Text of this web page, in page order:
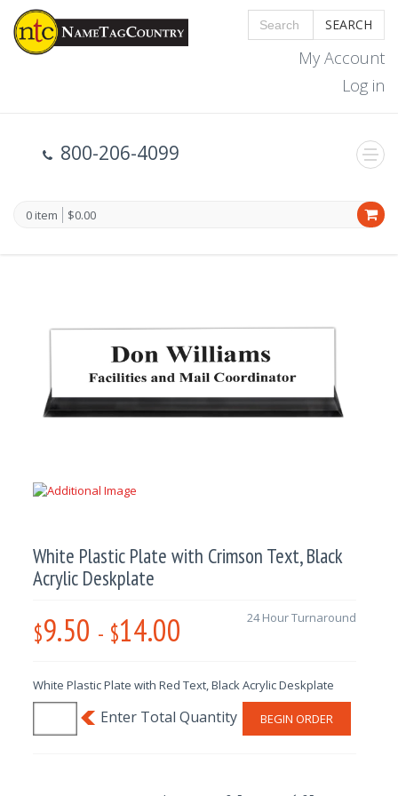
SEARCH
My Account
Log in
800-206-4099
0 item $0.00
White Plastic Plate with Crimson Text, Black
Acrylic Deskplate
$9.50 - $14.00 24 Hour Turnaround
White Plastic Plate with Red Text, Black Acrylic Deskplate
BEGIN ORDER